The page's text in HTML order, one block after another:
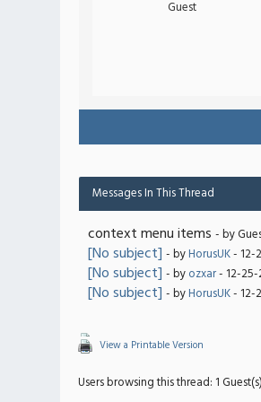
Guest
Messages In This Thread
context menu items - by
[No subject] - byHorusUK- 12-
[No subject] - byozxar- 12-25-
[No subject] - byHorusUK- 12-
View a Printable Version
Users browsing this thread: 1 Guest(s)